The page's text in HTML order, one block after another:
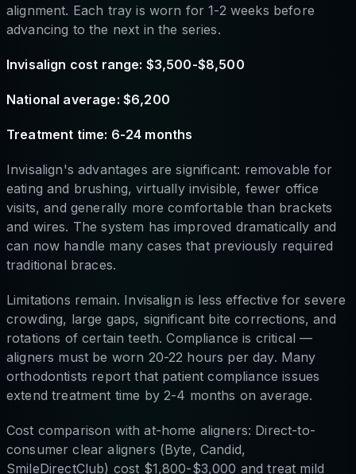
alignment. Each tray is worn for 1-2 weeks before
advancing to the next in the series.
Invisalign cost range: $3,500-$8,500
National average: $6,200
Treatment time: 6-24 months
Invisalign's advantages are significant: removable for
eating and brushing, virtually invisible, fewer office
visits, and generally more comfortable than brackets
and wires. The system has improved dramatically and
can now handle many cases that previously required
traditional braces.
Limitations remain. Invisalign is less effective for severe
crowding, large gaps, significant bite corrections, and
rotations of certain teeth. Compliance is critical —
aligners must be worn 20-22 hours per day. Many
orthodontists report that patient compliance issues
extend treatment time by 2-4 months on average.
Cost comparison with at-home aligners: Direct-to-
consumer clear aligners (Byte, Candid,
SmileDirectClub) cost $1,800-$3,000 and treat mild